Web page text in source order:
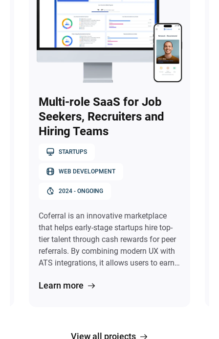
Multi-role SaaS for Job
Seekers, Recruiters and
Hiring Teams
STARTUPS
WEB DEVELOPMENT
2024 - ONGOING
Coferral is an innovative marketplace
that helps early-stage startups hire top-
tier talent through cash rewards for peer
referrals. By combining modern UX with
ATS integrations, it allows users to earn
discover peer-endorsed talent with
designing a multi-role system and
Learn more
View all projects